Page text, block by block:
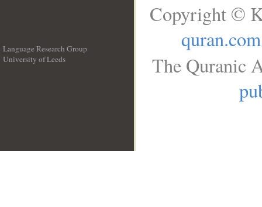
Language Research Group
University of Leeds
Copyright ©
quran.com
The Quranic